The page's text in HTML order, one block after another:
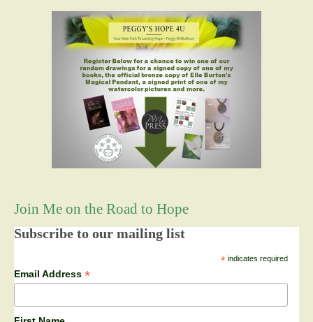
Join Me on the Road to Hope
Subscribe to our mailing list
*indicates required
Email Address *